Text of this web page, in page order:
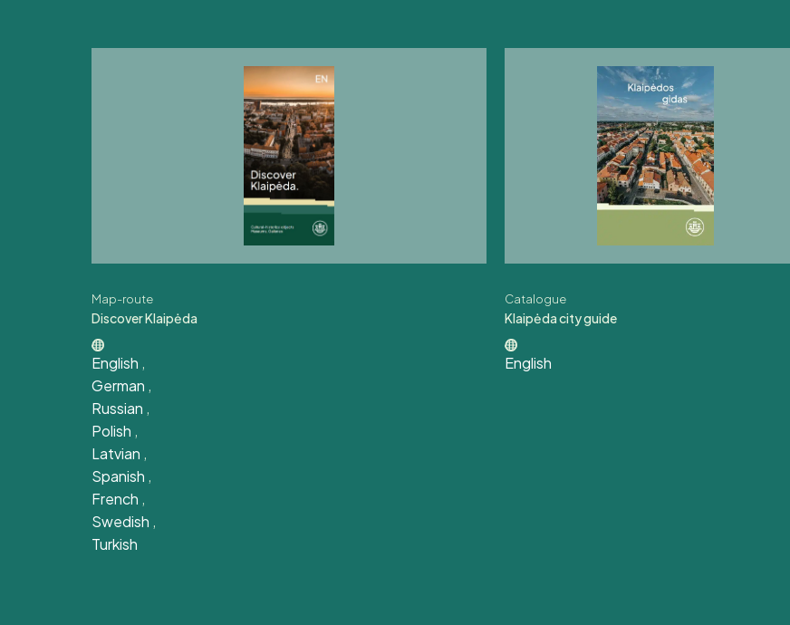
Map-route
Discover Klaipėda
English ,
German ,
Russian ,
Polish ,
Latvian ,
Spanish ,
French ,
Swedish ,
Turkish
Catalogue
Klaipėda city guide
English